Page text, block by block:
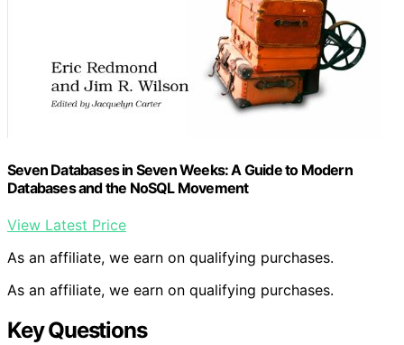
Seven Databases in Seven Weeks: A Guide to Modern
Databases and the NoSQL Movement
View Latest Price
As an affiliate, we earn on qualifying purchases.
As an affiliate, we earn on qualifying purchases.
Key Questions